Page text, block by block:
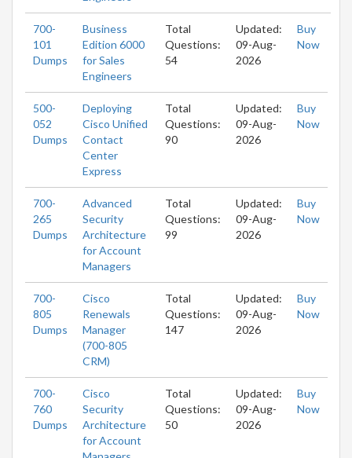
700-
101
Dumps
Business
Edition 6000
for Sales
Engineers
Total
Questions:
54
Updated:
09-Aug-
2026
Buy
Now
500-
052
Dumps
Deploying
Cisco Unified
Contact
Center
Express
Total
Questions:
90
Updated:
09-Aug-
2026
Buy
Now
700-
265
Dumps
Advanced
Security
Architecture
for Account
Managers
Total
Questions:
99
Updated:
09-Aug-
2026
Buy
Now
700-
805
Dumps
Cisco
Renewals
Manager
(700-805
CRM)
Total
Questions:
147
Updated:
09-Aug-
2026
Buy
Now
700-
760
Dumps
Cisco
Security
Architecture
for Account
Total
Questions:
50
Updated:
09-Aug-
2026
Buy
Now